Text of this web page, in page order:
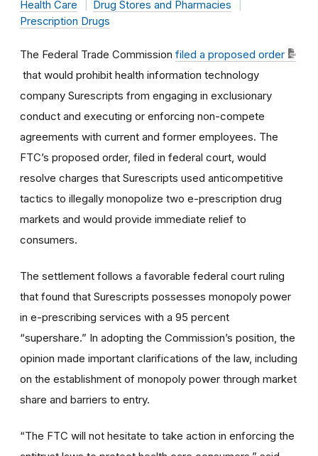
Health Care
Drug Stores and Pharmacies
Prescription Drugs
The Federal Trade Commission filed a proposed order
that would prohibit health information technology
company Surescripts from engaging in exclusionary
conduct and executing or enforcing non-compete
agreements with current and former employees. The
FTC’s proposed order, filed in federal court, would
resolve charges that Surescripts used anticompetitive
tactics to illegally monopolize two e-prescription drug
markets and would provide immediate relief to
consumers.
The settlement follows a favorable federal court ruling
that found that Surescripts possesses monopoly power
in e-prescribing services with a 95 percent
“supershare.” In adopting the Commission’s position, the
opinion made important clarifications of the law, including
on the establishment of monopoly power through market
share and barriers to entry.
“The FTC will not hesitate to take action in enforcing the